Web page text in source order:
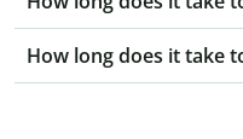
How long does it take